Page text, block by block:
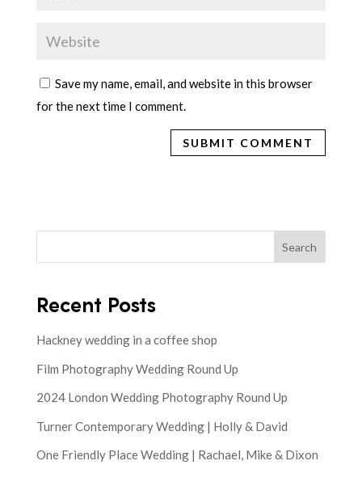
Save my name, email, and website in this browser
for the next time I comment.
Search
Recent Posts
Hackney wedding in a coffee shop
Film Photography Wedding Round Up
2024 London Wedding Photography Round Up
Turner Contemporary Wedding | Holly & David
One Friendly Place Wedding | Rachael, Mike & Dixon